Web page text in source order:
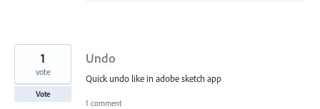
Undo
Quick undo like in adobe sketch app
1
vote
Vote
1 comment